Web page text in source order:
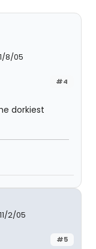
8/05
#4
dorkiest
2/05
#5